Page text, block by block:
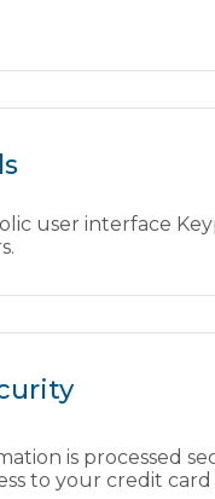
user interface
is processed
to your credit